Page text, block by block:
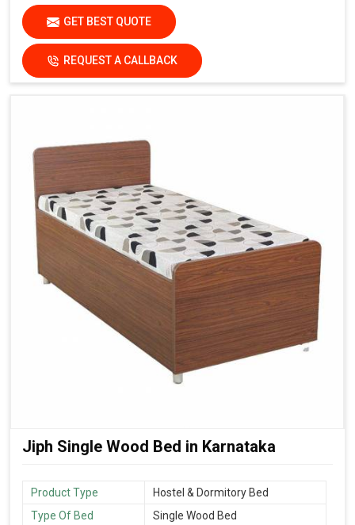
GET BEST QUOTE
REQUEST A CALLBACK
Jiph Single Wood Bed in Karnataka
Product Type
Hostel & Dormitory Bed
Type Of Bed
Single Wood Bed